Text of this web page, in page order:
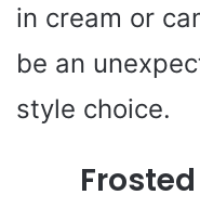
in cream or
be an
style choice.